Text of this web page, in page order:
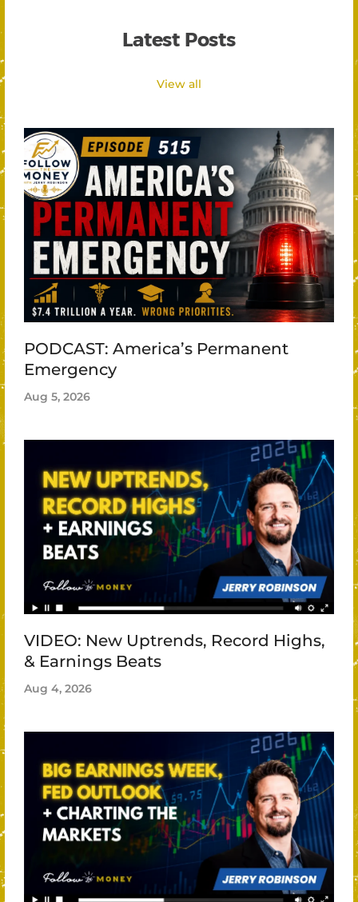
Latest Posts
View all
PODCAST: America’s Permanent
Emergency
Aug 5, 2026
VIDEO: New Uptrends, Record Highs,
& Earnings Beats
Aug 4, 2026